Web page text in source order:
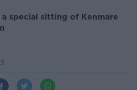
special sitting of Kenmare